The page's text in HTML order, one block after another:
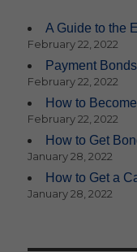
A Guide to the
February 22, 2022
Payment
February 22, 2022
How to
February 22, 2022
How to Get
January 28, 2022
How to Get a
January 28, 2022